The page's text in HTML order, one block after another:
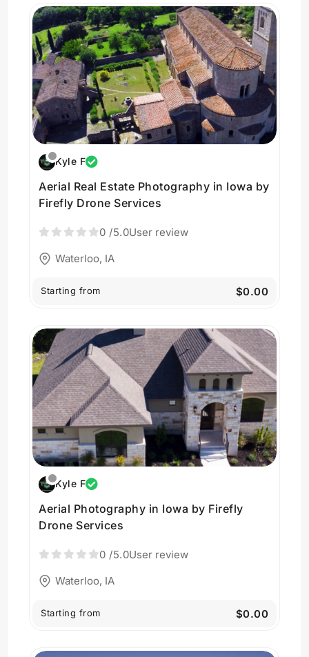
Kyle F
Aerial Real Estate Photography in Iowa by
Firefly Drone Services
0 /5.0User review
Waterloo, IA
Starting from $0.00
Kyle F
Aerial Photography in Iowa by Firefly
Drone Services
0 /5.0User review
Waterloo, IA
Starting from $0.00